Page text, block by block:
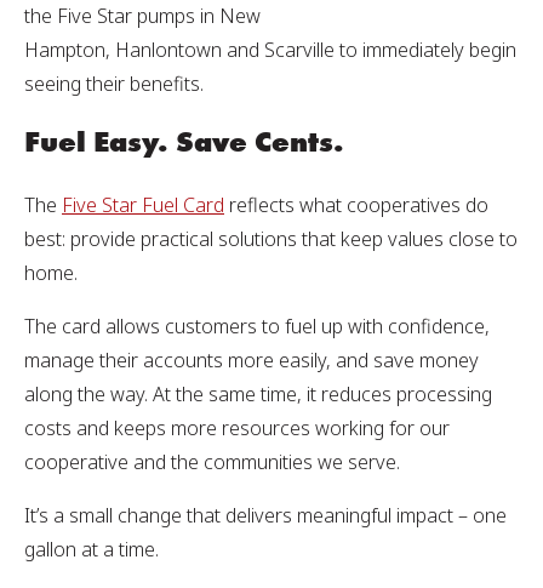
the Five Star pumps in New
Hampton, Hanlontown and Scarville to immediately begin
seeing their benefits.
Fuel Easy. Save Cents.
The Five Star Fuel Card reflects what cooperatives do
best: provide practical solutions that keep values close to
home.
The card allows customers to fuel up with confidence,
manage their accounts more easily, and save money
along the way. At the same time, it reduces processing
costs and keeps more resources working for our
cooperative and the communities we serve.
It’s a small change that delivers meaningful impact – one
gallon at a time.